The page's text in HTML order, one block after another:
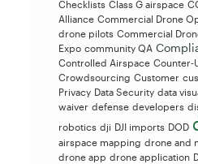
Checklists Class G airspace
Alliance Commercial Drone
drone pilots Commercial
Expo community QA
Controlled Airspace Counter-
Crowdsourcing Customer
Privacy Data Security data
waiver defense developers
robotics dji DJI imports DOD
airspace mapping drone and
drone app drone application